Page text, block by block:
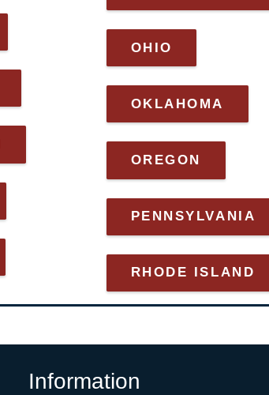
OHIO
OKLAHOMA
OREGON
PENNSYLVANIA
RHODE ISLAND
Information